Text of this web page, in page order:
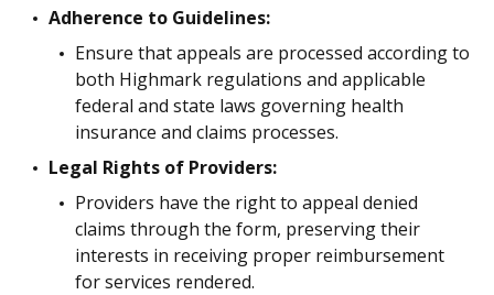
Adherence to Guidelines:
Ensure that appeals are processed according to
both Highmark regulations and applicable
federal and state laws governing health
insurance and claims processes.
Legal Rights of Providers:
Providers have the right to appeal denied
claims through the form, preserving their
interests in receiving proper reimbursement
for services rendered.